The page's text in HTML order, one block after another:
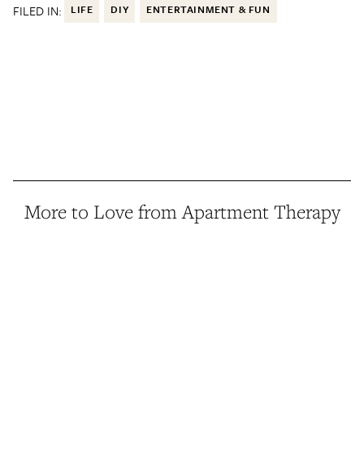
FILED IN: LIFE DIY ENTERTAINMENT & FUN
More to Love from Apartment Therapy